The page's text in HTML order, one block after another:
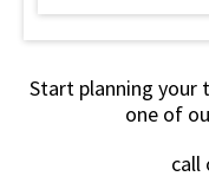
Start planning your
one of
call